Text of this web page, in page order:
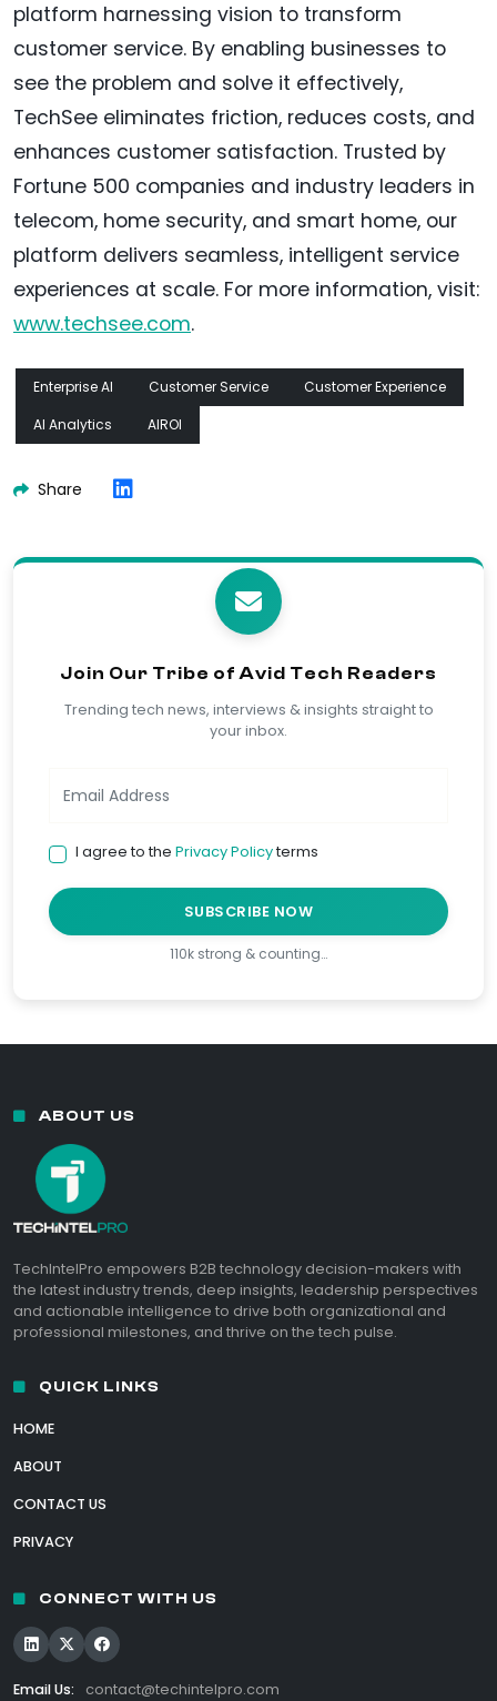
platform harnessing vision to transform
customer service. By enabling businesses to
see the problem and solve it effectively,
TechSee eliminates friction, reduces costs, and
enhances customer satisfaction. Trusted by
Fortune 500 companies and industry leaders in
telecom, home security, and smart home, our
platform delivers seamless, intelligent service
experiences at scale. For more information, visit:
www.techsee.com.
Enterprise AI Customer Service
Customer Experience
AI Analytics
AIROI
Share
Join Our Tribe of Avid Tech Readers
Trending tech news, interviews & insights straight to
your inbox.
I agree to the Privacy Policyterms
SUBSCRIBE NOW
110k strong & counting…
ABOUT US
TechIntelPro empowers B2B technology decision-makers with
the latest industry trends, deep insights, leadership perspectives
and actionable intelligence to drive both organizational and
professional milestones, and thrive on the tech pulse.
QUICK LINKS
HOME
ABOUT
CONTACT US
PRIVACY
CONNECT WITH US
Email Us: contact@techintelpro.com